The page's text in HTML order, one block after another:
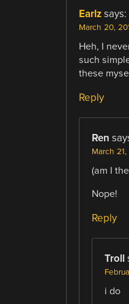
Earlz says:
March 20,
Heh, I
such
these
Reply
Ren
March
(am I
Nope!
Reply
Troll
i do